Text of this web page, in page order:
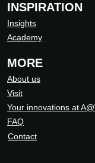
INSPIRATION
Insights
Academy
MORE
About us
Visit
Your innovations at
FAQ
Contact